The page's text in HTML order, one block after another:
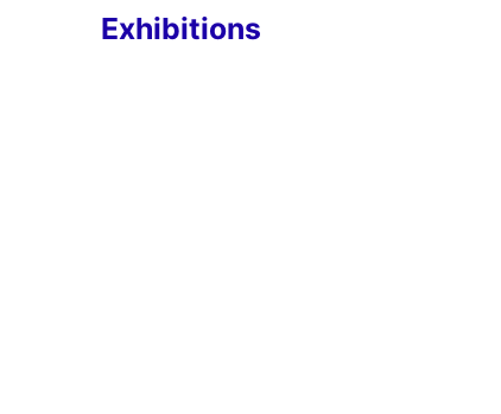
Exhibitions